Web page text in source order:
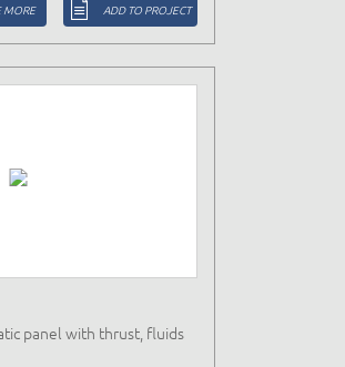
MORE ADD TO PROJECT
panel with thrust, fluids